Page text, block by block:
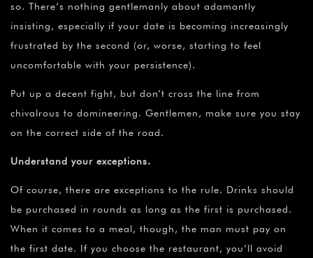
so. There’s nothing gentlemanly about adamantly
insisting, especially if your date is becoming increasingly
frustrated by the second (or, worse, starting to feel
uncomfortable with your persistence).
Put up a decent fight, but don’t cross the line from
chivalrous to domineering. Gentlemen, make sure you stay
on the correct side of the road.
Understand your exceptions.
Of course, there are exceptions to the rule. Drinks should
be purchased in rounds as long as the first is purchased.
When it comes to a meal, though, the man must pay on
the first date. If you choose the restaurant, you’ll avoid